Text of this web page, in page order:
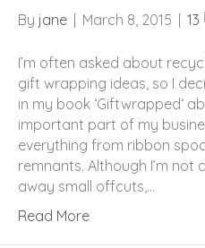
By jane March 8, 2015 13
I’m often asked about
gift wrapping ideas, so I
in my book ‘Giftwrapped‘
important part of my
everything from ribbon
remnants. Although I’m not
away small offcuts,…
Read More